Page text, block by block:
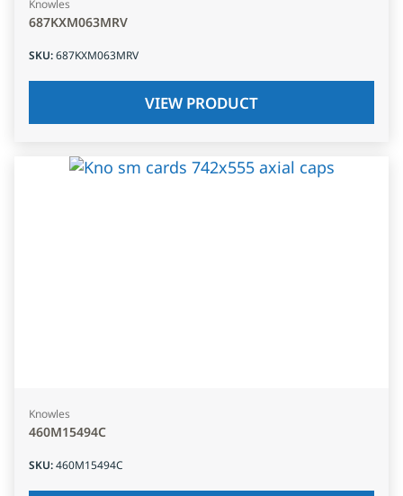
Knowles
687KXM063MRV
SKU:687KXM063MRV
VIEW PRODUCT
Knowles
460M15494C
SKU:460M15494C